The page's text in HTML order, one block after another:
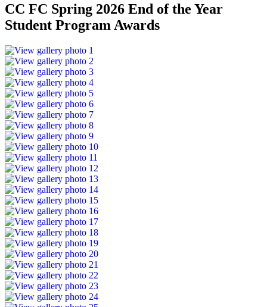
CC FC Spring 2026 End of the Year
Student Program Awards